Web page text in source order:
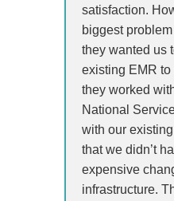
satisfaction.
biggest
they wanted us
existing EMR
they worked
National
with our
that we didn’t
expensive
infrastructure.